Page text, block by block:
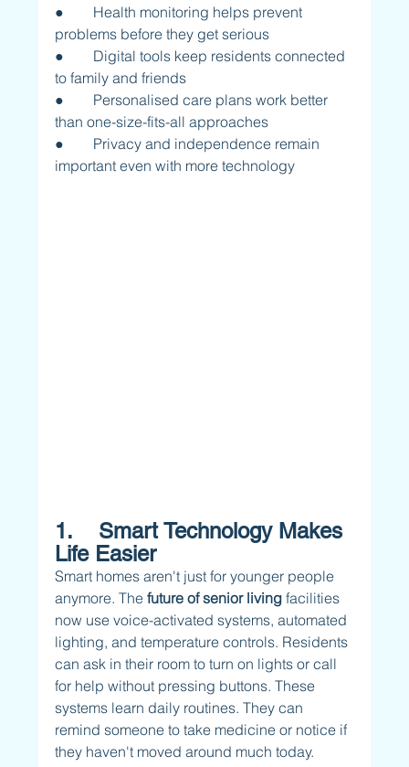
●        Health monitoring helps prevent
problems before they get serious
●        Digital tools keep residents connected
to family and friends
●        Personalised care plans work better
than one-size-fits-all approaches
●        Privacy and independence remain
important even with more technology
1.    Smart Technology Makes
Life Easier
Smart homes aren't just for younger people
anymore. The future of senior living facilities
now use voice-activated systems, automated
lighting, and temperature controls. Residents
can ask in their room to turn on lights or call
for help without pressing buttons. These
systems learn daily routines. They can
remind someone to take medicine or notice if
they haven't moved around much today.